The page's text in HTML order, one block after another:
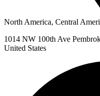
North America, Central
1014 NW 100th Ave
United States